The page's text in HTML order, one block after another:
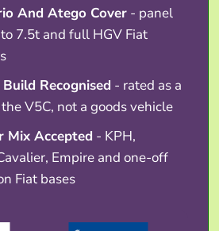
And Atego Cover - panel
7.5t and full HGV Fiat
Recognised - rated as a
V5C, not a goods vehicle
Mix Accepted - KPH,
Empire and one-off
Fiat bases